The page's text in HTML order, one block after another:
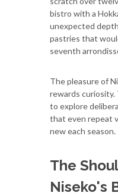
bistro with a
unexpected
pastries that
seventh
The pleasure of
rewards curiosity.
to explore
that even repeat
new each season.
The
Niseko's